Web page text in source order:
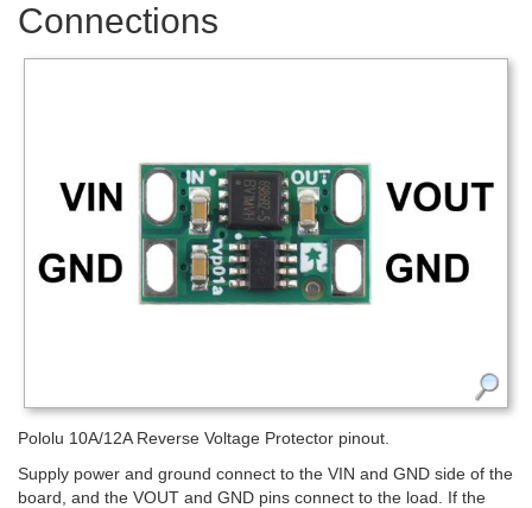
Connections
Pololu 10A/12A Reverse Voltage Protector pinout.
Supply power and ground connect to the VIN and GND side of the
board, and the VOUT and GND pins connect to the load. If the